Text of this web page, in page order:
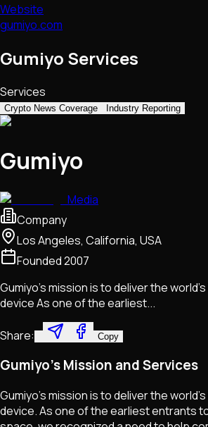
Website
gumiyo.com
Gumiyo Services
Services
Crypto News Coverage Industry Reporting
Gumiyo
Media
Company
Los Angeles, California, USA
Founded2007
Gumiyo's mission is to deliver the
device As one of the earliest...
Share: Copy
Gumiyo's Mission and Services
Gumiyo's mission is to deliver the
device. As one of the earliest entrants